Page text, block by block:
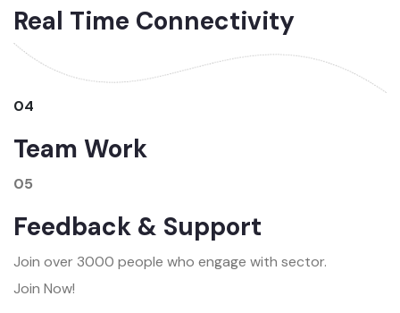
Real Time Connectivity
04
Team Work
05
Feedback & Support
Join over 3000 people who engage with sector.
Join Now!